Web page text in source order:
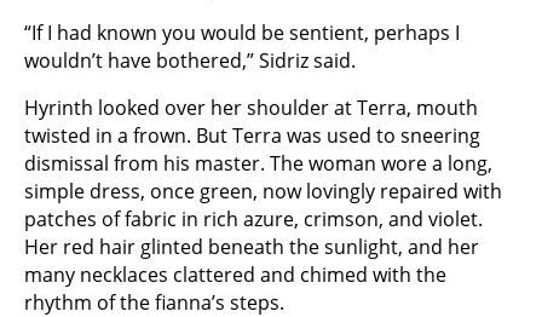
“If I had known you would be sentient, perhaps I
wouldn’t have bothered,” Sidriz said.
Hyrinth looked over her shoulder at Terra, mouth
twisted in a frown. But Terra was used to sneering
dismissal from his master. The woman wore a long,
simple dress, once green, now lovingly repaired with
patches of fabric in rich azure, crimson, and violet.
Her red hair glinted beneath the sunlight, and her
many necklaces clattered and chimed with the
rhythm of the fianna’s steps.